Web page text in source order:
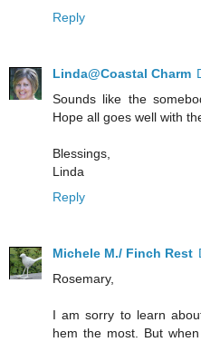
Reply
Linda@Coastal Charm
Sounds like the
Hope all goes well with
Blessings,
Linda
Reply
Michele M./ Finch Rest
Rosemary,
I am sorry to learn
hem the most. But